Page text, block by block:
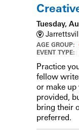
Tuesday,
AGE GROUP:
EVENT TYPE:
Practice
fellow
or make
provided,
bring their
preferred.